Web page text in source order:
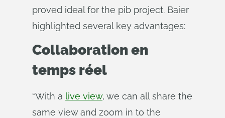
proved ideal for the pib project. Baier
highlighted several key advantages:
Collaboration en
temps réel
“With a live view, we can all share the
same view and zoom in to the